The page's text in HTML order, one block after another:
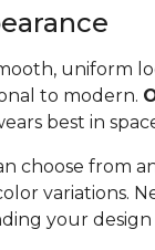
uniform
to modern.
best in
choose from
variations.
your